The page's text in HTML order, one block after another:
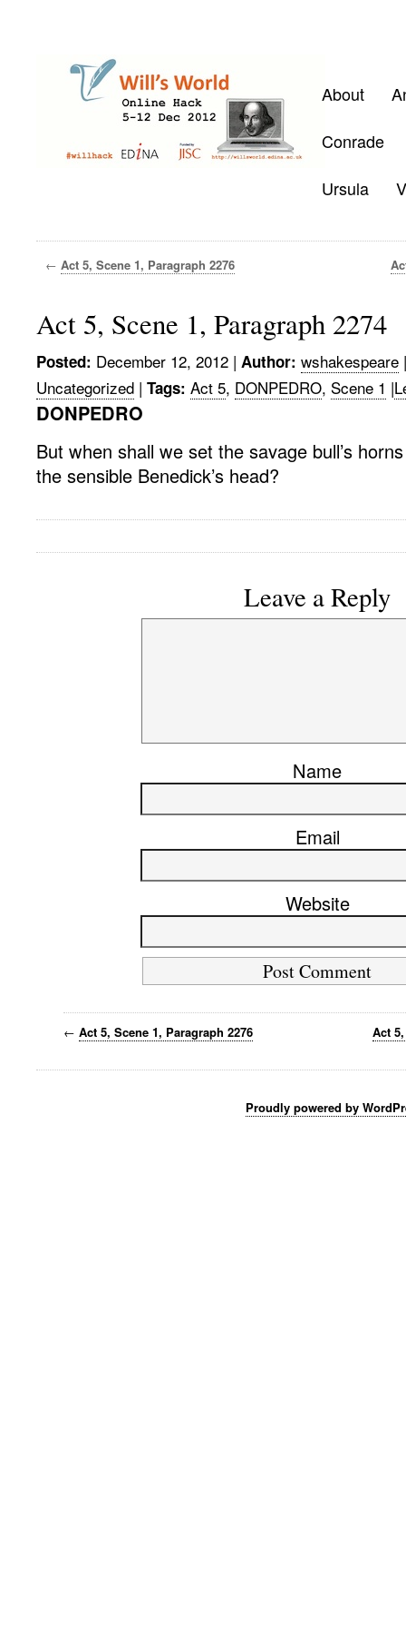
About
Conrade
Ursula
← Act 5, Scene 1, Paragraph 2276
Act 5, Scene 1, Paragraph 2274
Posted: December 12, 2012 | Author: wshakespeare |
Uncategorized | Tags: Act 5, DONPEDRO, Scene 1 |
DONPEDRO
But when shall we set the savage bull’s
the sensible Benedick’s head?
Leave a Reply
Name
Email
Website
← Act 5, Scene 1, Paragraph 2276 Act
Proudly powered by